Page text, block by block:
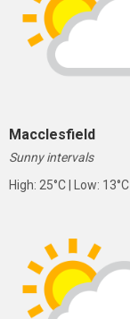
Macclesfield
Sunny intervals
High: 25°C | Low: 13°C